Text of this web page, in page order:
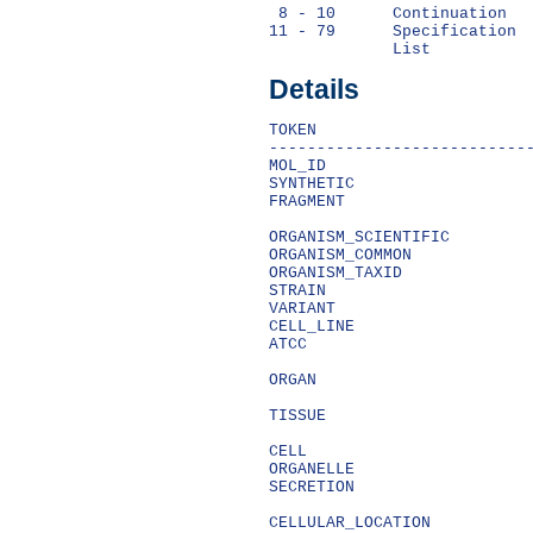
8 - 10      Continuation
11 - 79      Specification
Details
TOKEN
MOL_ID
SYNTHETIC
FRAGMENT
ORGANISM_SCIENTIFIC
ORGANISM_COMMON
ORGANISM_TAXID
STRAIN
VARIANT
CELL_LINE
ATCC
ORGAN
TISSUE
CELL
ORGANELLE
SECRETION
CELLULAR_LOCATION